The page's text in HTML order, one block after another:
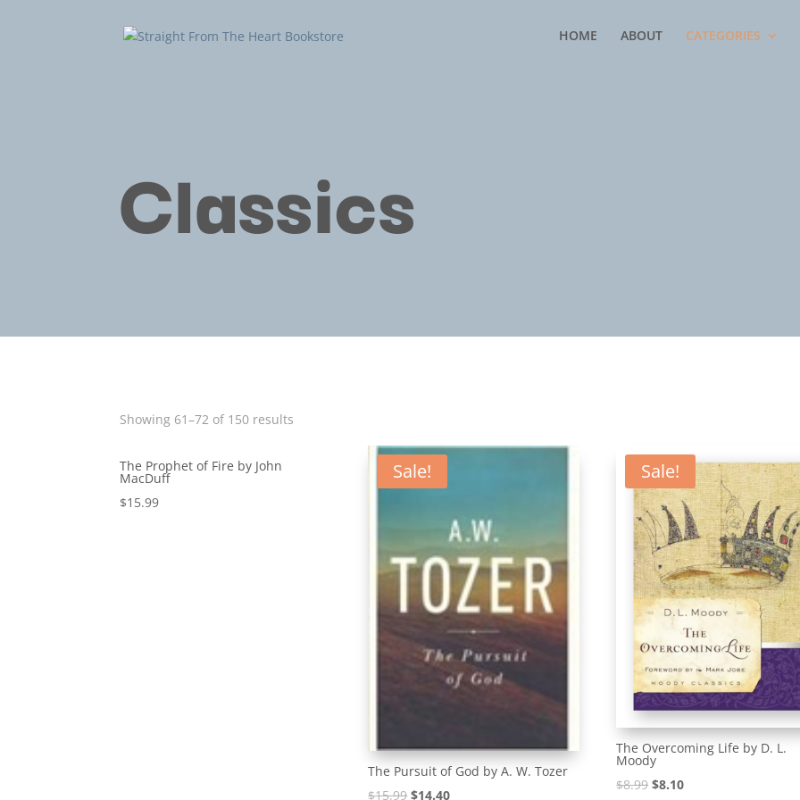
HOME ABOUT CATEGORIES
Classics
Showing 61–72 of 150 results
The Prophet of Fire by John
MacDuff
$15.99
Sale!
The Pursuit of God by A. W. Tozer
$15.99Original
$14.40Current
Sale!
The Overcoming Life by D. L.
Moody
$8.99 Original
$8.10Current